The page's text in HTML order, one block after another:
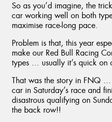
So as you’d imagine, the
car working well on both
maximise race-long pace.
Problem is that, this year
make our Red Bull Racing
types … usually it’s quick on
That was the story in FNQ
car in Saturday’s race and
disastrous qualifying on
the back row!!